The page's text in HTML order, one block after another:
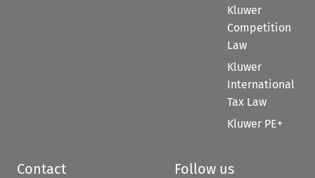
Kluwer
Competition
Law
Kluwer
International
Tax Law
Kluwer PE+
Contact Follow us